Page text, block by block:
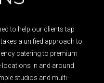
to help our clients tap
a unified approach to
catering to premium
locations in and around
studios and multi-